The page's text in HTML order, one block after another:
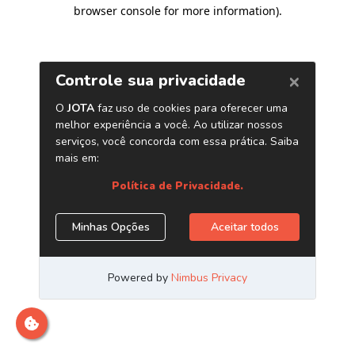
browser console for more information).